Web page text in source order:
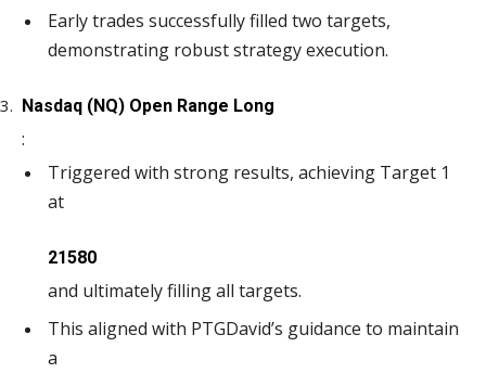
Early trades successfully filled two targets,
demonstrating robust strategy execution.
Nasdaq (NQ) Open Range Long
:
Triggered with strong results, achieving Target 1
at
21580
and ultimately filling all targets.
This aligned with PTGDavid’s guidance to maintain
a